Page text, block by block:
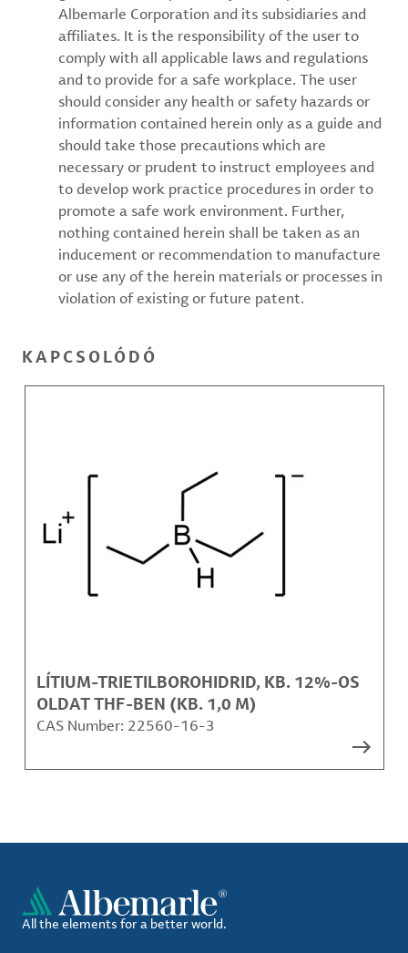
Albemarle Corporation and its subsidiaries and
affiliates. It is the responsibility of the user to
comply with all applicable laws and regulations
and to provide for a safe workplace. The user
should consider any health or safety hazards or
information contained herein only as a guide and
should take those precautions which are
necessary or prudent to instruct employees and
to develop work practice procedures in order to
promote a safe work environment. Further,
nothing contained herein shall be taken as an
inducement or recommendation to manufacture
or use any of the herein materials or processes in
violation of existing or future patent.
KAPCSOLÓDÓ
LÍTIUM-TRIETILBOROHIDRID, KB. 12%-OS
OLDAT THF-BEN (KB. 1,0 M)
CAS Number: 22560-16-3
All the elements for a better world.